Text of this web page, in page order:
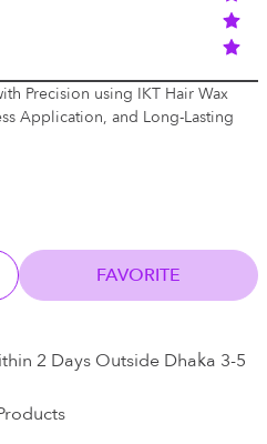
Precision using IKT Hair Wax
Application, and Long-Lasting
FAVORITE
2 Days Outside Dhaka 3-5